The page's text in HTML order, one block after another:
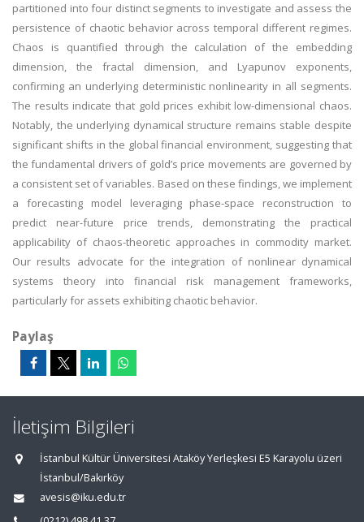
partitioned into four distinct segments to investigate and assess the
persistence of chaotic behavior across temporal different regimes.
Chaos is quantified through the calculation of the embedding
dimension, the fractal dimension, and Lyapunov exponents,
confirming an underlying deterministic nonlinearity in all segments.
The results indicate that gold prices exhibit low-dimensional chaos.
Notably, the underlying dynamical structure remains stable despite
significant shifts in the global financial environment, suggesting that
the fundamental drivers of gold’s price movements are governed by
a consistent set of variables. Based on these findings, we implement
a forecasting model leveraging phase-space reconstruction to
predict near-future price trends, demonstrating the practical
applicability of chaos-theoretic approaches in commodity market.
Our results advocate for the integration of nonlinear dynamical
systems theory into financial risk management frameworks,
particularly for assets exhibiting chaotic behavior.
Paylaş
İletişim Bilgileri
İstanbul Kültür Üniversitesi Ataköy Yerleşkesi E5 Karayolu üzeri
İstanbul/Bakırköy
avesis@iku.edu.tr